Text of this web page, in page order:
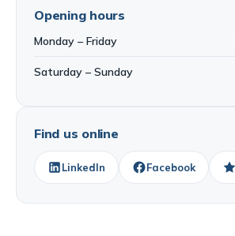
Opening hours
Monday – Friday
Saturday – Sunday
Find us online
LinkedIn Facebook